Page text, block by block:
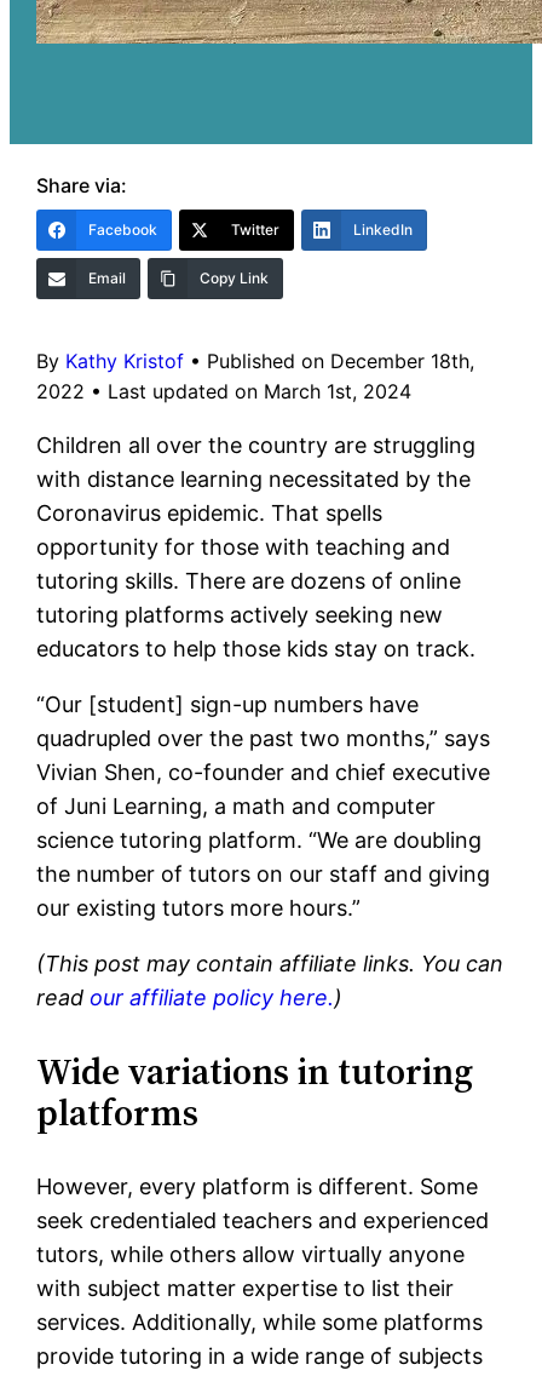
Share via:
Facebook Twitter LinkedIn
Email Copy Link
By Kathy Kristof • Published on December 18th,
2022 • Last updated on March 1st, 2024
Children all over the country are struggling
with distance learning necessitated by the
Coronavirus epidemic. That spells
opportunity for those with teaching and
tutoring skills. There are dozens of online
tutoring platforms actively seeking new
educators to help those kids stay on track.
“Our [student] sign-up numbers have
quadrupled over the past two months,” says
Vivian Shen, co-founder and chief executive
of Juni Learning, a math and computer
science tutoring platform. “We are doubling
the number of tutors on our staff and giving
our existing tutors more hours.”
(This post may contain affiliate links. You can
read our affiliate policy here.)
Wide variations in tutoring
platforms
However, every platform is different. Some
seek credentialed teachers and experienced
tutors, while others allow virtually anyone
with subject matter expertise to list their
services. Additionally, while some platforms
provide tutoring in a wide range of subjects